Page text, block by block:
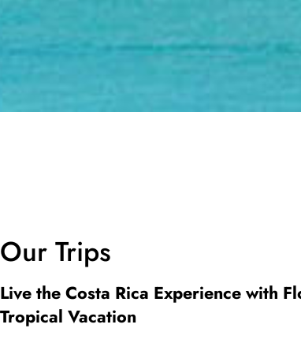
Our Trips
Live the Costa Rica Experience with
Tropical Vacation